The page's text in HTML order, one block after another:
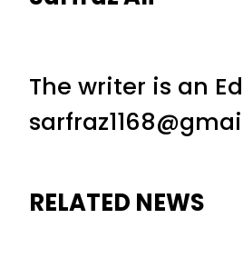
The writer is an
RELATED NEWS